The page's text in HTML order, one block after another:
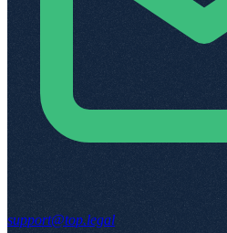
support@top.legal